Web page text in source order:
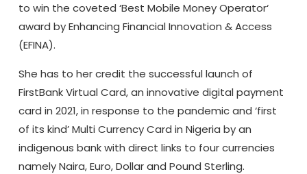
to win the coveted ‘Best Mobile Money Operator‘
award by Enhancing Financial Innovation & Access
(EFINA).
She has to her credit the successful launch of
FirstBank Virtual Card, an innovative digital payment
card in 2021, in response to the pandemic and ‘first
of its kind’ Multi Currency Card in Nigeria by an
indigenous bank with direct links to four currencies
namely Naira, Euro, Dollar and Pound Sterling.